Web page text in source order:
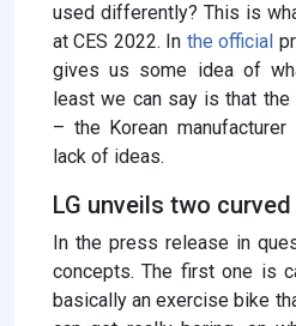
used differently? This is
at CES 2022. In the official
gives us some idea of
least we can say is that the
– the Korean
lack of ideas.
LG unveils two
In the press release in
concepts. The first one is
basically an exercise bike